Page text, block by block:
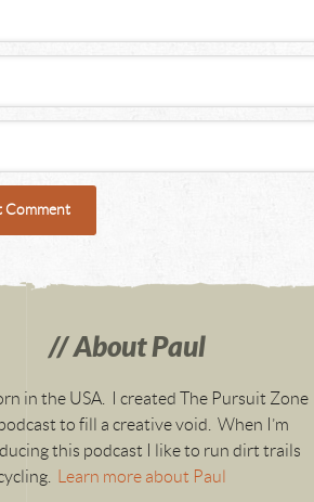
About Paul
in the USA. I created The Pursuit Zone
to fill a creative void. When I’m
this podcast I like to run dirt trails
Learn more about Paul